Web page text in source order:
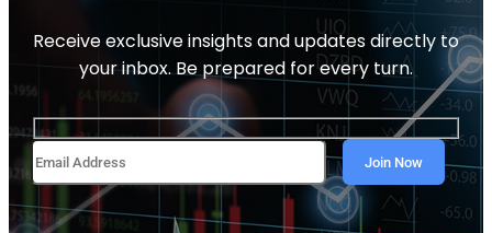
Receive exclusive insights and updates directly to
your inbox. Be prepared for every turn.